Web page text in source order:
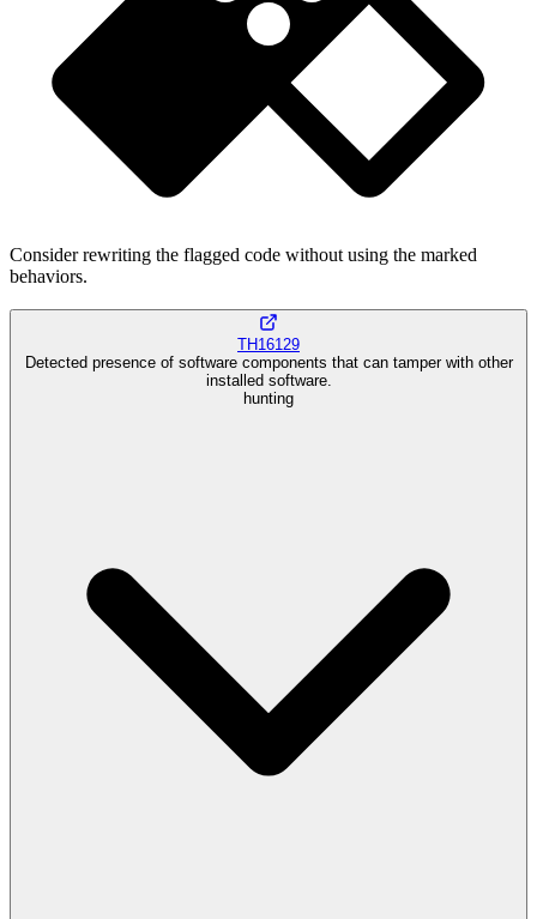
Consider rewriting the flagged code without using the marked
behaviors.
TH16129
Detected presence of software components that can tamper with other
installed software.
hunting